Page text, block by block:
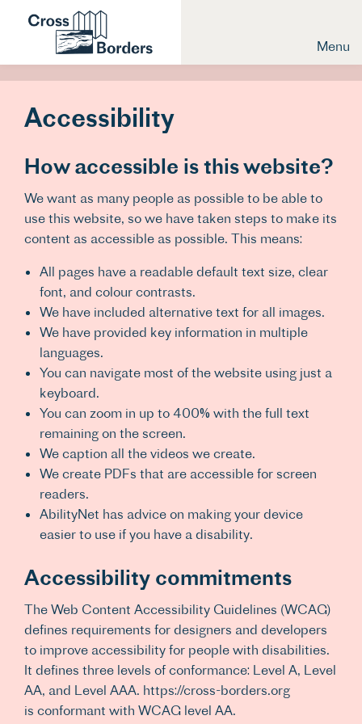
Menu
Accessibility
How accessible is this website?
We want as many people as possible to be able to
use this website, so we have taken steps to make its
content as accessible as possible. This means:
All pages have a readable default text size, clear
font, and colour contrasts.
We have included alternative text for all images.
We have provided key information in multiple
languages.
You can navigate most of the website using just a
keyboard.
You can zoom in up to 400% with the full text
remaining on the screen.
We caption all the videos we create.
We create PDFs that are accessible for screen
readers.
AbilityNet has advice on making your device
easier to use if you have a disability.
Accessibility commitments
The Web Content Accessibility Guidelines (WCAG)
defines requirements for designers and developers
to improve accessibility for people with disabilities.
It defines three levels of conformance: Level A, Level
AA, and Level AAA. https://cross-borders.org
is conformant with WCAG level AA.